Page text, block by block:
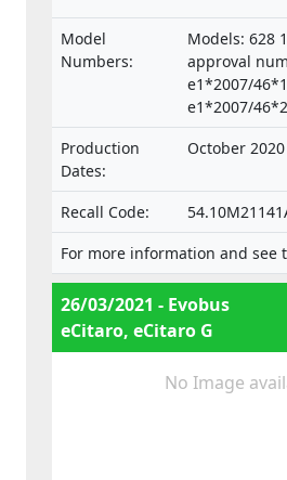
Model
Numbers:
Models: 628
approval
e1*2007/
e1*2007/
Production
Dates:
October
Recall Code:
For more information and see
26/03/2021 - Evobus
eCitaro, eCitaro G
No Image